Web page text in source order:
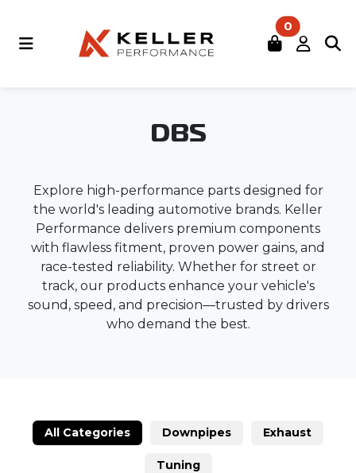
0
DBS
Explore high-performance parts designed for
the world's leading automotive brands. Keller
Performance delivers premium components
with flawless fitment, proven power gains, and
race-tested reliability. Whether for street or
track, our products enhance your vehicle's
sound, speed, and precision—trusted by drivers
who demand the best.
All Categories Downpipes Exhaust
Tuning